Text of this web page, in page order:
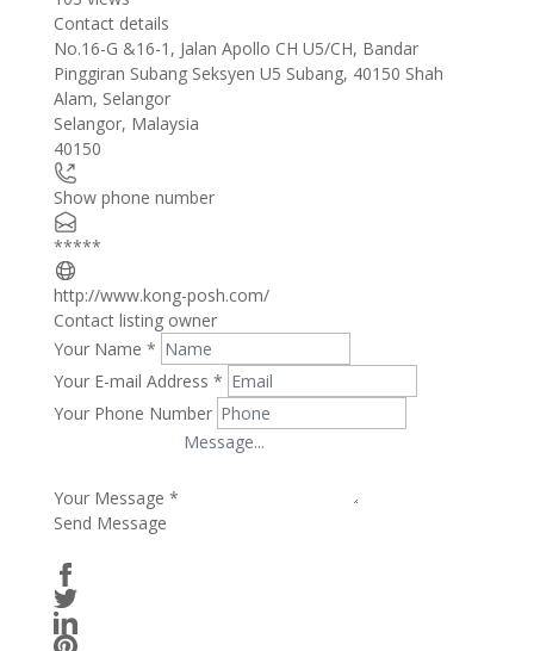
Contact details
+
−
No.16-G &16-1, Jalan Apollo CH U5/CH, Bandar
Pinggiran Subang Seksyen U5 Subang, 40150 Shah
Alam, Selangor
Selangor, Malaysia
40150
Show phone number
*****
http://www.kong-posh.com/
Contact listing owner
Your Name *
Your E-mail Address *
Your Phone Number
Your Message *
Send Message